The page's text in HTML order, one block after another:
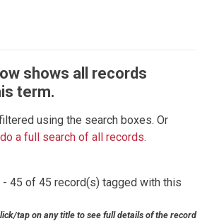
shows all records
term.
using the search boxes. Or
a full search of all records.
45 of 45 record(s) tagged with this
tap on any title to see full details of the record